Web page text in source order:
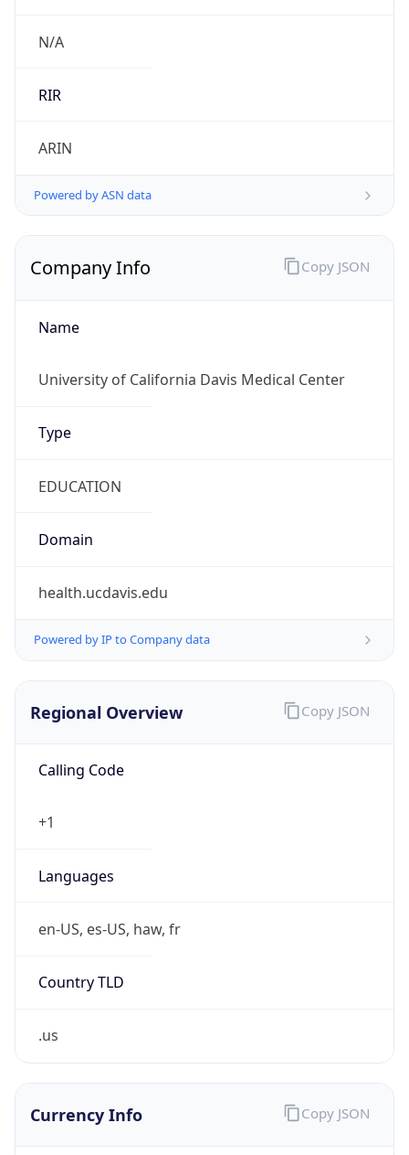
N/A
RIR
ARIN
Powered by ASN data
Company Info
Name
University of California Davis Medical Center
Type
EDUCATION
Domain
health.ucdavis.edu
Powered by IP to Company data
Copy JSON
Regional Overview
Calling Code
+1
Languages
en-US, es-US, haw, fr
Country TLD
.us
Copy JSON
Currency Info Copy JSON